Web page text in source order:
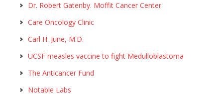
Dr. Robert Gatenby. Moffit Cancer Center
Care Oncology Clinic
Carl H. June, M.D.
UCSF measles vaccine to fight Medulloblastoma
The Anticancer Fund
Notable Labs